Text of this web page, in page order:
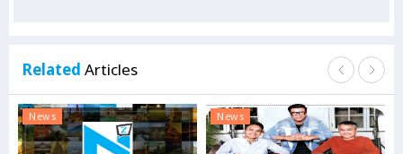
Related Articles
News News